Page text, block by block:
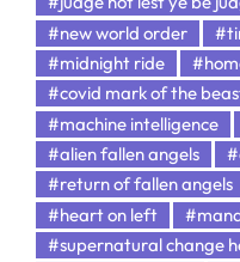
#new world order
#midnight ride
#covid mark of the
#machine intelligence
#alien fallen angels
#return of fallen angels
#heart on left
#supernatural change